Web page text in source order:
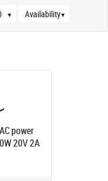
▼ ▼
power
20V 2A